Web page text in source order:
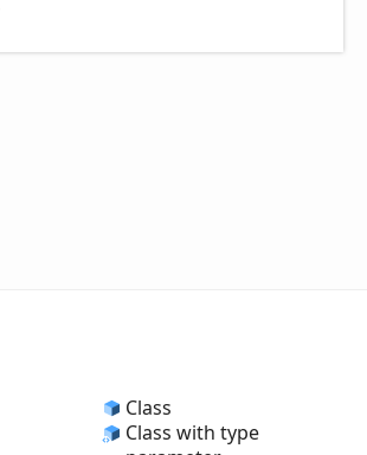
Class
Class with type